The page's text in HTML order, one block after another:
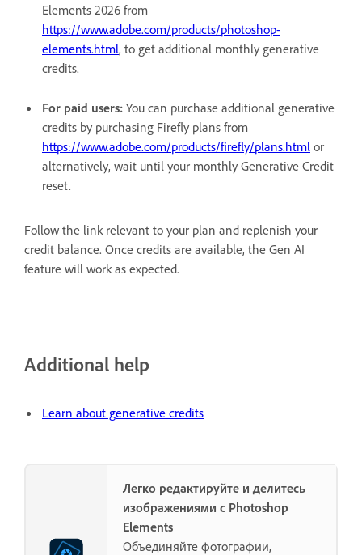
Elements 2026 from
https://www.adobe.com/products/photoshop-
elements.html, to get additional monthly generative
credits.
For paid users: You can purchase additional generative
credits by purchasing Firefly plans from
https://www.adobe.com/products/firefly/plans.html or
alternatively, wait until your monthly Generative Credit
reset.
Follow the link relevant to your plan and replenish your
credit balance. Once credits are available, the Gen AI
feature will work as expected.
Additional help
Learn about generative credits
Легко редактируйте и делитесь
изображениями с Photoshop
Elements
Объединяйте фотографии,